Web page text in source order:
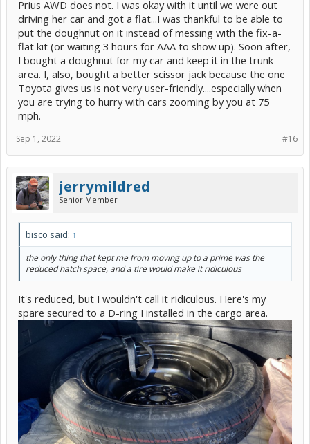
Prius AWD does not. I was okay with it until we were out
driving her car and got a flat...I was thankful to be able to
put the doughnut on it instead of messing with the fix-a-
flat kit (or waiting 3 hours for AAA to show up). Soon after,
I bought a doughnut for my car and keep it in the trunk
area. I, also, bought a better scissor jack because the one
Toyota gives us is not very user-friendly....especially when
you are trying to hurry with cars zooming by you at 75
mph.
#16
Sep 1, 2022
jerrymildred
Senior Member
bisco said: ↑
the only thing that kept me from moving up to a prime was the
reduced hatch space, and a tire would make it ridiculous
It's reduced, but I wouldn't call it ridiculous. Here's my
spare secured to a D-ring I installed in the cargo area.